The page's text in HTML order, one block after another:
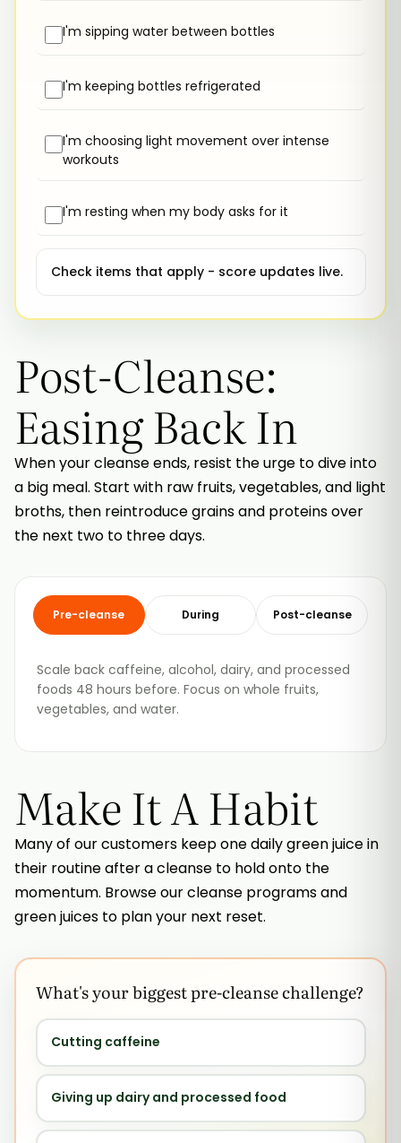
I'm sipping water between bottles
I'm keeping bottles refrigerated
I'm choosing light movement over intense
workouts
I'm resting when my body asks for it
Check items that apply - score updates live.
Post-Cleanse:
Easing Back In
When your cleanse ends, resist the urge to dive into
a big meal. Start with raw fruits, vegetables, and light
broths, then reintroduce grains and proteins over
the next two to three days.
Pre-cleanse During Post-cleanse
Scale back caffeine, alcohol, dairy, and processed
foods 48 hours before. Focus on whole fruits,
vegetables, and water.
Make It A Habit
Many of our customers keep one daily green juice in
their routine after a cleanse to hold onto the
momentum. Browse our cleanse programs and
green juices to plan your next reset.
What's your biggest pre-cleanse challenge?
Cutting caffeine
Giving up dairy and processed food